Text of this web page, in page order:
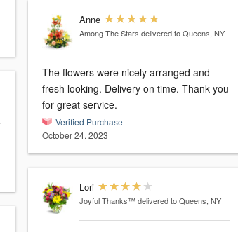
Anne
Among The Stars delivered to Queens, NY
The flowers were nicely arranged and
fresh looking. Delivery on time. Thank you
for great service.
Verified Purchase
October 24, 2023
Lori
Joyful Thanks™ delivered to Queens, NY